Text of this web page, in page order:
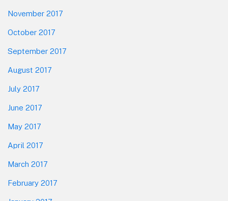
November 2017
October 2017
September 2017
August 2017
July 2017
June 2017
May 2017
April 2017
March 2017
February 2017